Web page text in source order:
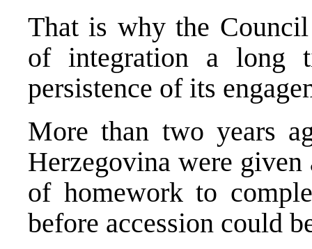
That is why the
of integration a long
persistence of its
More than two years
Herzegovina were
of homework to
before accession could